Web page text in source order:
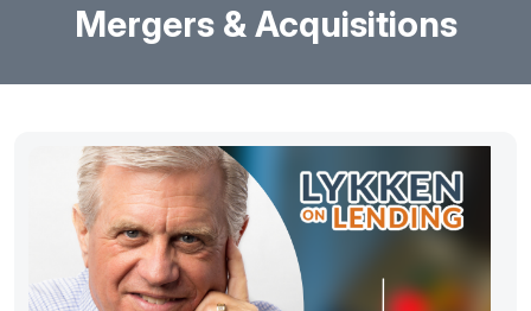
Mergers & Acquisitions